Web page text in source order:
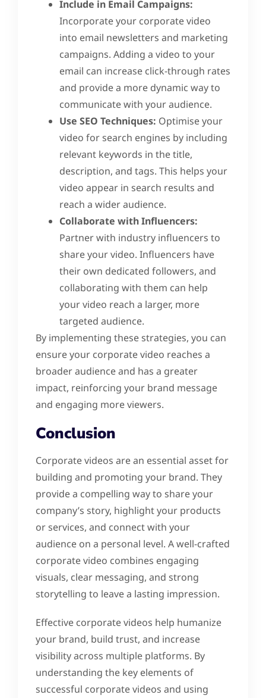
Include in Email Campaigns:
Incorporate your corporate video
into email newsletters and marketing
campaigns. Adding a video to your
email can increase click-through rates
and provide a more dynamic way to
communicate with your audience.
Use SEO Techniques: Optimise your
video for search engines by including
relevant keywords in the title,
description, and tags. This helps your
video appear in search results and
reach a wider audience.
Collaborate with Influencers:
Partner with industry influencers to
share your video. Influencers have
their own dedicated followers, and
collaborating with them can help
your video reach a larger, more
targeted audience.
By implementing these strategies, you can
ensure your corporate video reaches a
broader audience and has a greater
impact, reinforcing your brand message
and engaging more viewers.
Conclusion
Corporate videos are an essential asset for
building and promoting your brand. They
provide a compelling way to share your
company’s story, highlight your products
or services, and connect with your
audience on a personal level. A well-crafted
corporate video combines engaging
visuals, clear messaging, and strong
storytelling to leave a lasting impression.
Effective corporate videos help humanize
your brand, build trust, and increase
visibility across multiple platforms. By
understanding the key elements of
successful corporate videos and using